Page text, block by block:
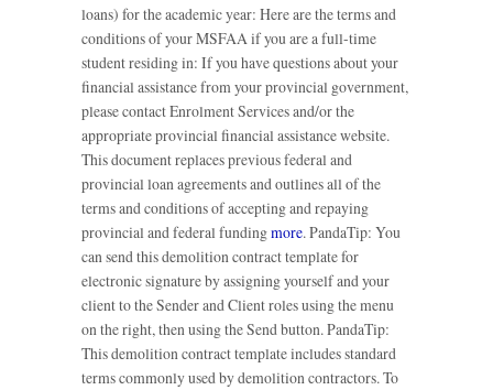
loans) for the academic year: Here are the terms and
conditions of your MSFAA if you are a full-time
student residing in: If you have questions about your
financial assistance from your provincial government,
please contact Enrolment Services and/or the
appropriate provincial financial assistance website.
This document replaces previous federal and
provincial loan agreements and outlines all of the
terms and conditions of accepting and repaying
provincial and federal fundingmore. PandaTip: You
can send this demolition contract template for
electronic signature by assigning yourself and your
client to the Sender and Client roles using the menu
on the right, then using the Send button. PandaTip:
This demolition contract template includes standard
terms commonly used by demolition contractors. To